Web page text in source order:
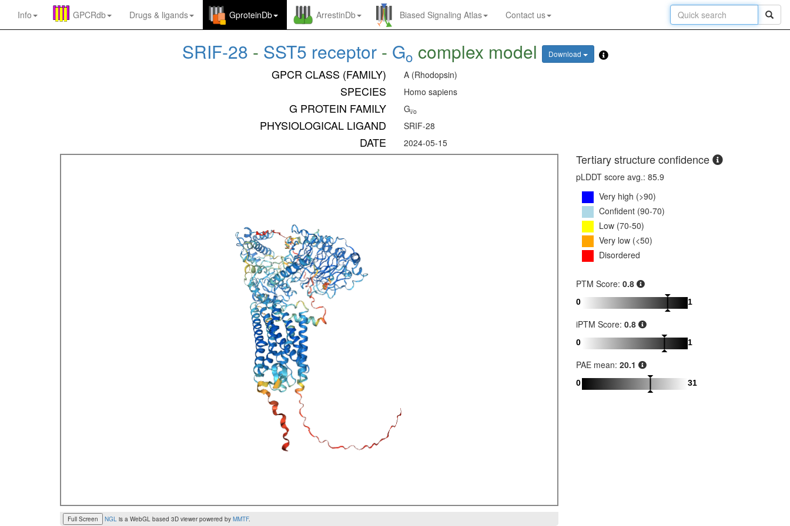
Info GPCRdb Drugs & ligands GproteinDb ArrestinDb Biased Signaling Atlas Contact us
SRIF-28 - SST5 receptor- Go complex model Download
GPCR CLASS (FAMILY) A (Rhodopsin)
SPECIES Homo sapiens
G PROTEIN FAMILY Gi/o
PHYSIOLOGICAL LIGAND SRIF-28
DATE 2024-05-15
Full Screen NGL is a WebGL based 3D viewer powered by MMTF.
Tertiary structure confidence
pLDDT score avg.: 85.9
Very high (>90)
Confident (90-70)
Low (70-50)
Very low (<50)
Disordered
PTM Score: 0.8
0 1
iPTM Score: 0.8
0 1
PAE mean: 20.1
0 31